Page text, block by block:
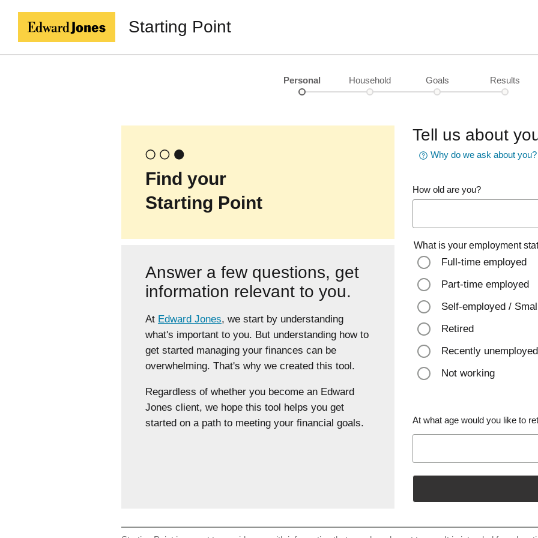
Starting Point
Personal Household Goals Results
Find your
Starting Point
Answer a few questions, get
information relevant to you.
At Edward Jones, we start by understanding
what's important to you. But understanding how to
get started managing your finances can be
overwhelming. That's why we created this tool.
Regardless of whether you become an Edward
Jones client, we hope this tool helps you get
started on a path to meeting your financial goals.
Tell us about
Why do we ask about you?
How old are you?
What is your employment
Full-time employed
Part-time employed
Self-employed /
Retired
Recently
Not working
At what age would you like to